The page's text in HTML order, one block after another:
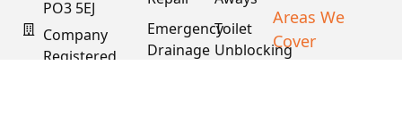
PO3 5EJ
Company
Registered
Emergency
Drainage
Toilet
Unblocking
Areas We
Cover